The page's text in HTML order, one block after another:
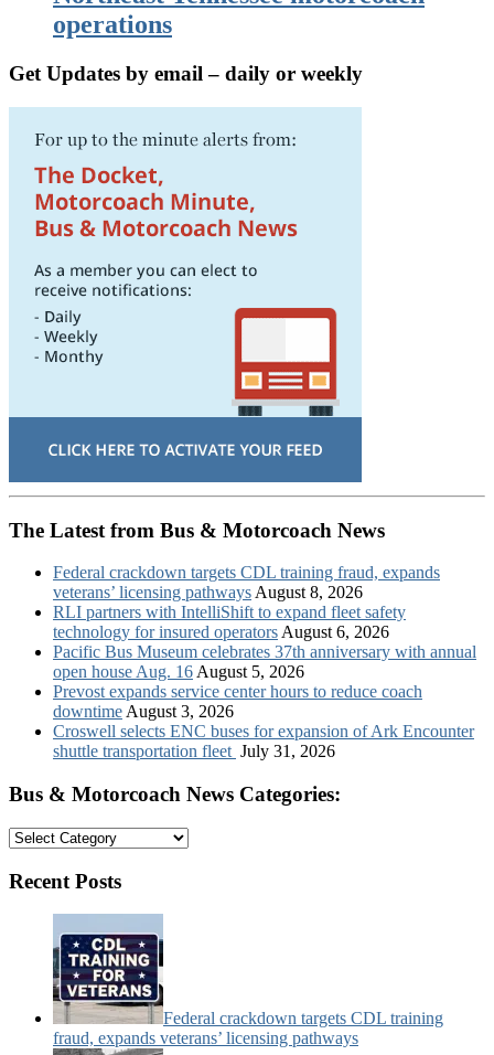
operations
Get Updates by email – daily or weekly
The Latest from Bus & Motorcoach News
Federal crackdown targets CDL training fraud, expands
veterans’ licensing pathwaysAugust 8, 2026
RLI partners with IntelliShift to expand fleet safety
technology for insured operatorsAugust 6, 2026
Pacific Bus Museum celebrates 37th anniversary with annual
open house Aug. 16August 5, 2026
Prevost expands service center hours to reduce coach
downtimeAugust 3, 2026
Croswell selects ENC buses for expansion of Ark Encounter
shuttle transportation fleet July 31, 2026
Bus & Motorcoach News Categories:
Bus
Motorcoach
Categories:
Recent Posts
Federal crackdown targets CDL training
fraud, expands veterans’ licensing pathways